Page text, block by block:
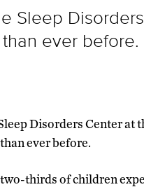
Sleep
ever before.
Disorders Center at
ever before.
thirds of children